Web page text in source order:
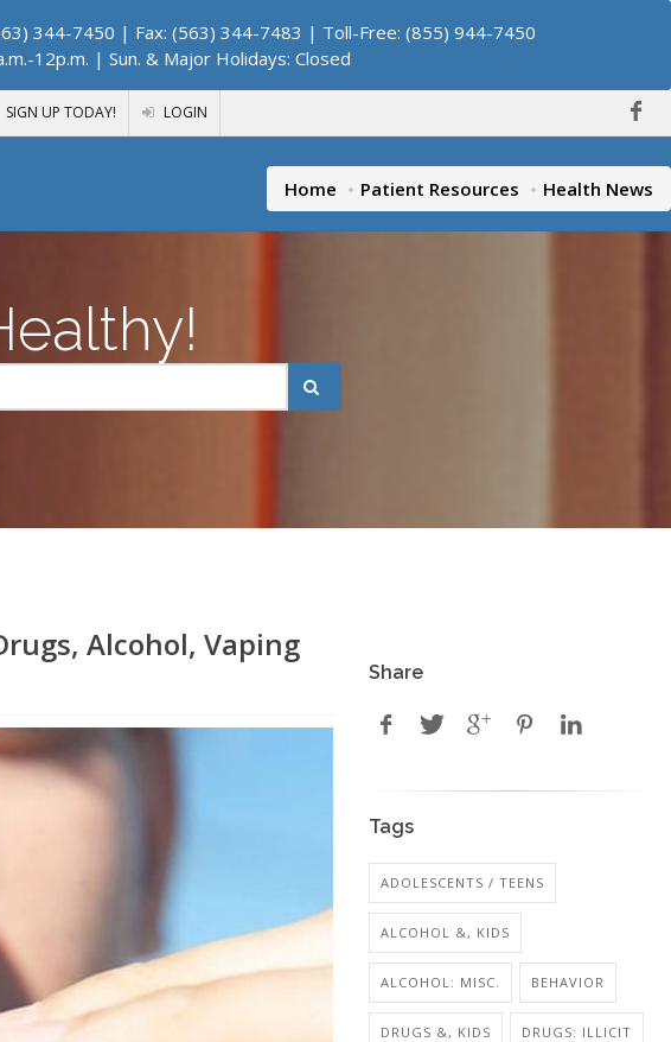
344-7450 | Fax: (563) 344-7483 | Toll-Free: (855) 944-7450
12p.m. | Sun. & Major Holidays: Closed
SIGN UP TODAY! LOGIN
Home Patient Resources Health News
Alcohol, Vaping
Share
Tags
ADOLESCENTS / TEENS
ALCOHOL &, KIDS
ALCOHOL: MISC. BEHAVIOR
DRUGS &, KIDS DRUGS: ILLICIT